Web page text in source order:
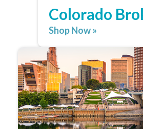
Colorado
Shop Now »